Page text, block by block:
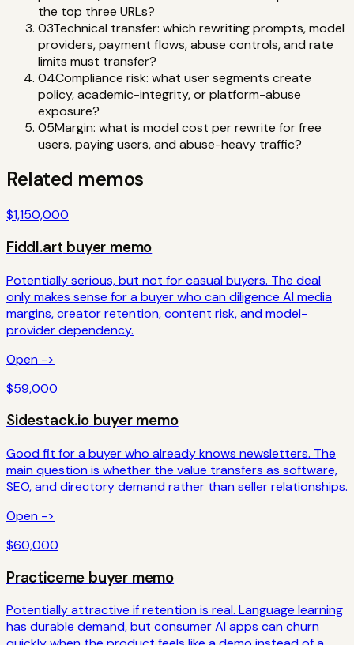
the top three URLs?
03Technical transfer: which rewriting prompts, model
providers, payment flows, abuse controls, and rate
limits must transfer?
04Compliance risk: what user segments create
policy, academic-integrity, or platform-abuse
exposure?
05Margin: what is model cost per rewrite for free
users, paying users, and abuse-heavy traffic?
Related memos
$1,150,000
Fiddl.art buyer memo
Potentially serious, but not for casual buyers. The deal
only makes sense for a buyer who can diligence AI media
margins, creator retention, content risk, and model-
provider dependency.
Open ->
$59,000
Sidestack.iobuyer memo
Good fit for a buyer who already knows newsletters. The
main question is whether the value transfers as software,
SEO, and directory demand rather than seller relationships.
Open ->
$60,000
Practiceme buyer memo
Potentially attractive if retention is real. Language learning
has durable demand, but consumer AI apps can churn